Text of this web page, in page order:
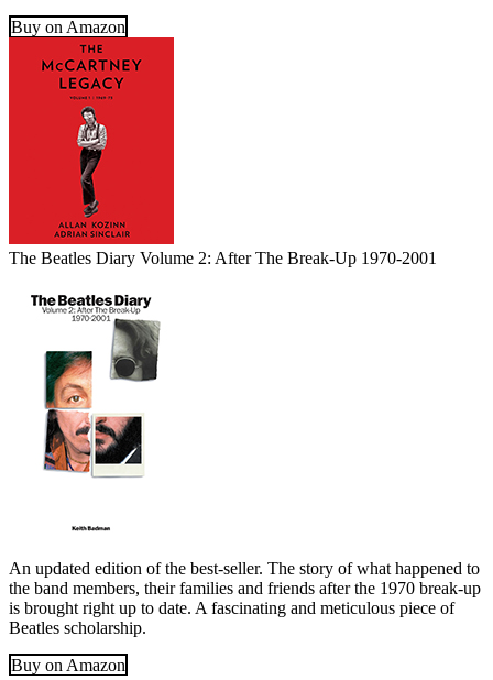
Buy on Amazon
The Beatles Diary Volume 2: After The Break-Up 1970-2001
An updated edition of the best-seller. The story of what happened to
the band members, their families and friends after the 1970 break-up
is brought right up to date. A fascinating and meticulous piece of
Beatles scholarship.
Buy on Amazon